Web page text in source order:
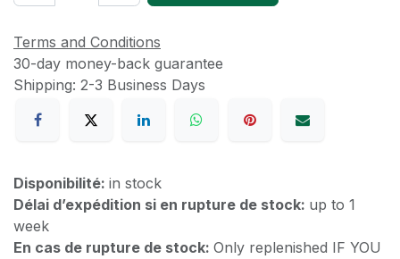
Terms and Conditions
30-day money-back guarantee
Shipping: 2-3 Business Days
Disponibilité: in stock
Délai d’expédition si en rupture de stock: up to 1
week
En cas de rupture de stock: Only replenished IF YOU